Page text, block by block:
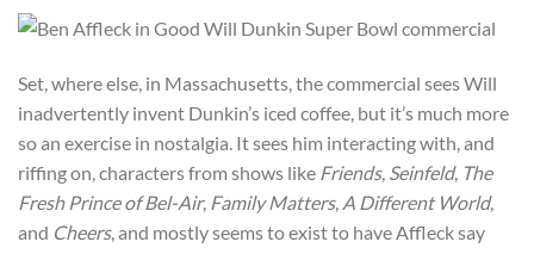
Set, where else, in Massachusetts, the commercial sees Will
inadvertently invent Dunkin’s iced coffee, but it’s much more
so an exercise in nostalgia. It sees him interacting with, and
riffing on, characters from shows like Friends, Seinfeld, The
Fresh Prince of Bel-Air, Family Matters, A Different World,
and Cheers, and mostly seems to exist to have Affleck say